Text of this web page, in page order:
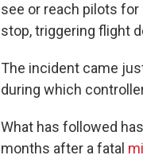
see or reach pilots for
stop, triggering flight
The incident came
during which
What has followed
months after a fatal